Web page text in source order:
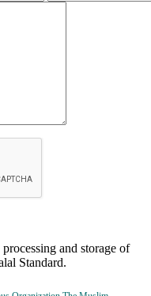
and storage of
Standard.